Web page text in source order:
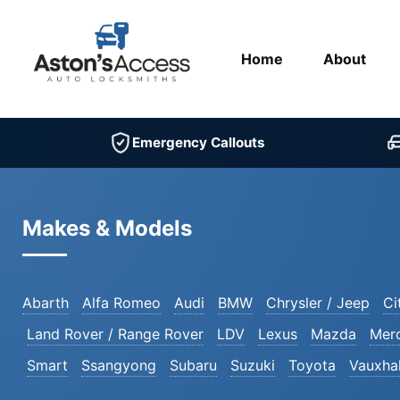
Home About
Emergency Callouts
Makes & Models
Abarth Alfa Romeo Audi BMW Chrysler / Jeep
Land Rover / Range Rover
LDV Lexus Mazda
Smart
Ssangyong Subaru Suzuki Toyota